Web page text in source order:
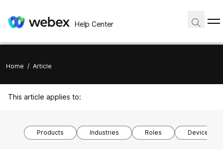
Help Center
Home / Article
This article applies to:
Products Industries Roles Device